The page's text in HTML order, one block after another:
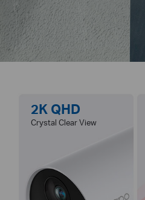
2K QHD
Crystal Clear View